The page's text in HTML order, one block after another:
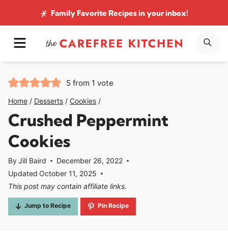
to
content
Family Favorite Recipesin your inbox!
MENU
5 from 1 vote
Home / Desserts / Cookies /
Crushed Peppermint
Cookies
ByJill Baird
December 26, 2022
Updated October 11, 2025
This post may contain affiliate links.
Jump to Recipe Pin Recipe